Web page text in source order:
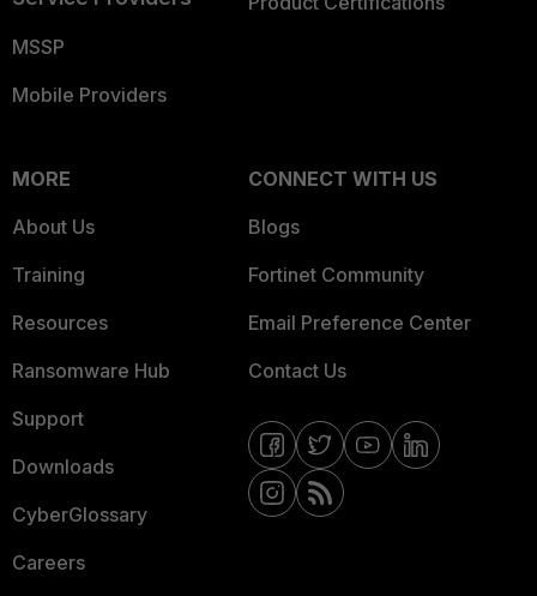
MSSP
Mobile Providers
MORE
About Us
Training
Resources
Ransomware Hub
Support
Downloads
CyberGlossary
Careers
CONNECT WITH US
Blogs
Fortinet Community
Email Preference Center
Contact Us